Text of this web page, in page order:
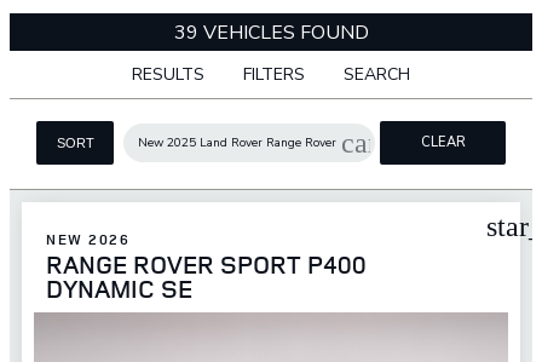
39 VEHICLES FOUND
RESULTS FILTERS SEARCH
SORT New 2025 Land Rover Range Rover cancel CLEAR
FILTERS
NEW 2026
RANGE ROVER SPORT P400
DYNAMIC SE